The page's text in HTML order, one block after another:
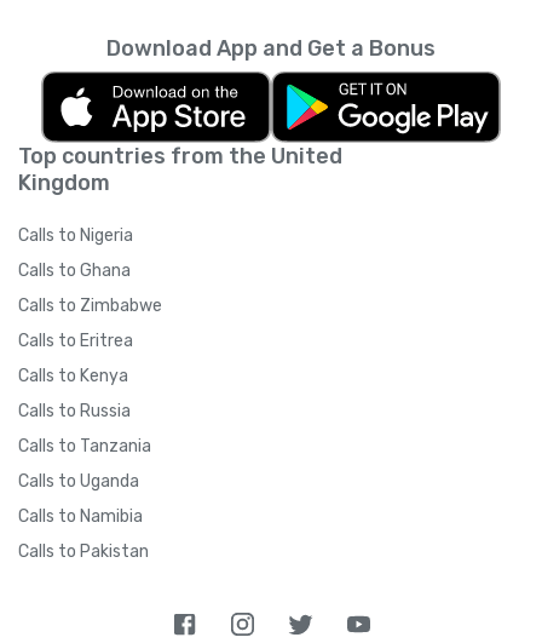
Top countries from the United
Kingdom
Calls to Nigeria
Calls to Ghana
Calls to Zimbabwe
Calls to Eritrea
Calls to Kenya
Calls to Russia
Calls to Tanzania
Calls to Uganda
Calls to Namibia
Calls to Pakistan
Download App and Get a Bonus